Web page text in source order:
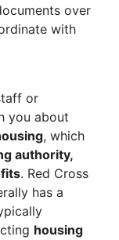
over
with
or
you about
, which
authority,
. Red Cross
has a
housing